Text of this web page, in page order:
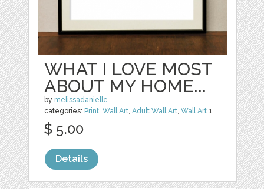
WHAT I LOVE MOST
ABOUT MY HOME...
by melissadanielle
categories: Print,Wall Art,Adult Wall Art,Wall Art 1
$ 5.00
Details